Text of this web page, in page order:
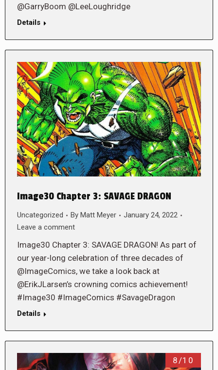
@GarryBoom @LeeLoughridge
Details
Image30 Chapter 3: SAVAGE DRAGON
Uncategorized By Matt Meyer
January 24, 2022
Leave a comment
Image30 Chapter 3: SAVAGE DRAGON! As part of
our year-long celebration of three decades of
@ImageComics, we take a look back at
@ErikJLarsen’s crowning comics achievement!
#Image30 #ImageComics #SavageDragon
Details
8/10